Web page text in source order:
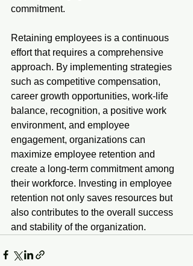
commitment.
Retaining employees is a continuous
effort that requires a comprehensive
approach. By implementing strategies
such as competitive compensation,
career growth opportunities, work-life
balance, recognition, a positive work
environment, and employee
engagement, organizations can
maximize employee retention and
create a long-term commitment among
their workforce. Investing in employee
retention not only saves resources but
also contributes to the overall success
and stability of the organization.